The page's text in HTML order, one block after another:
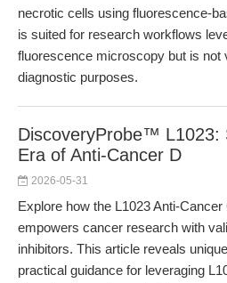
necrotic cells using fluorescence-
is suited for research workflows
fluorescence microscopy but is not
diagnostic purposes.
DiscoveryProbe™ L1023:
Era of Anti-Cancer D
2026-05-31
Explore how the L1023 Anti-
empowers cancer research with
inhibitors. This article reveals
practical guidance for leveraging